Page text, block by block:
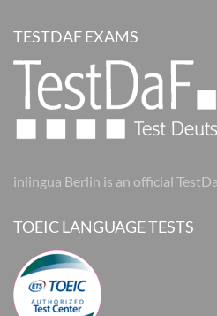
TESTDAF EXAMS
inlingua Berlin is an official
TOEIC LANGUAGE TESTS